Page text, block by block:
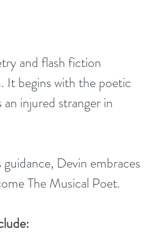
and flash fiction
It begins with the poetic
injured stranger in
Devin embraces
The Musical Poet.